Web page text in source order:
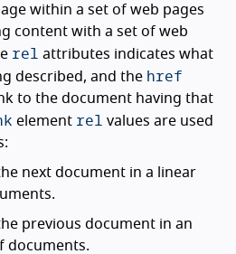
within a set of web pages
content with a set of web
rel attributes indicates what
described, and the href
to the document having that
element rel values are used
next document in a linear
previous document in an
documents.